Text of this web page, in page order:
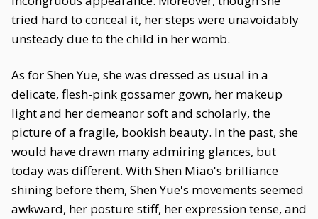
tried hard to conceal it, her steps were unavoidably
unsteady due to the child in her womb.
As for Shen Yue, she was dressed as usual in a
delicate, flesh-pink gossamer gown, her makeup
light and her demeanor soft and scholarly, the
picture of a fragile, bookish beauty. In the past, she
would have drawn many admiring glances, but
today was different. With Shen Miao's brilliance
shining before them, Shen Yue's movements seemed
awkward, her posture stiff, her expression tense, and